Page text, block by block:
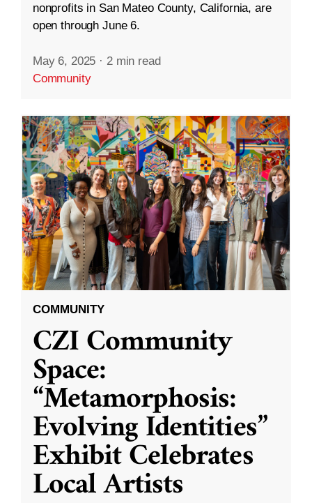
nonprofits in San Mateo County, California, are
open through June 6.
May 6, 2025 · 2 min read
Community
COMMUNITY
CZI Community
Space:
“Metamorphosis:
Evolving Identities”
Exhibit Celebrates
Local Artists